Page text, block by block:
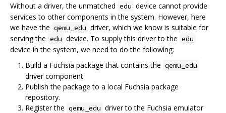
Without a driver, the unmatched edu device cannot provide
services to other components in the system. However, here
we have the qemu_edu driver, which we know is suitable for
serving the edu device. To supply this driver to the edu
device in the system, we need to do the following:
Build a Fuchsia package that contains the qemu_edu
driver component.
Publish the package to a local Fuchsia package
repository.
Register the qemu_edu driver to the Fuchsia emulator